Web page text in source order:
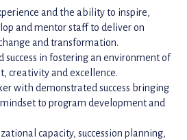
and the ability to inspire,
and mentor staff to deliver on
and transformation.
success in fostering an environment of
creativity and excellence.
with demonstrated success bringing
to program development and
capacity, succession planning,